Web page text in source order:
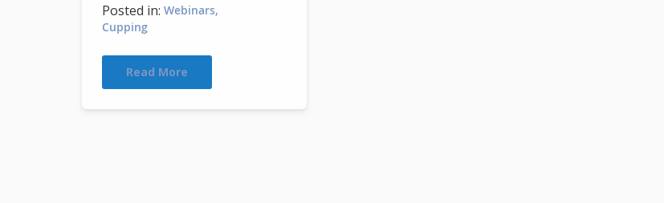
Posted in: Webinars
Cupping
Read More